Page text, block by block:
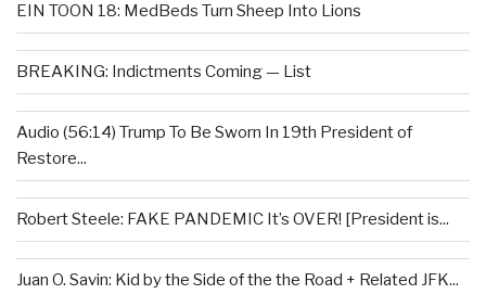
EIN TOON 18: MedBeds Turn Sheep Into Lions
BREAKING: Indictments Coming — List
Audio (56:14) Trump To Be Sworn In 19th President of
Restore...
Robert Steele: FAKE PANDEMIC It’s OVER! [President is...
Juan O. Savin: Kid by the Side of the the Road + Related JFK...